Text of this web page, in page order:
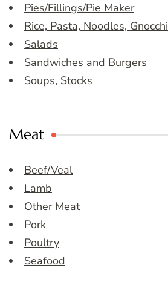
Pies/Fillings/Pie Maker
Rice, Pasta, Noodles, Gnocchi
Salads
Sandwiches and Burgers
Soups, Stocks
Meat
Beef/Veal
Lamb
Other Meat
Pork
Poultry
Seafood